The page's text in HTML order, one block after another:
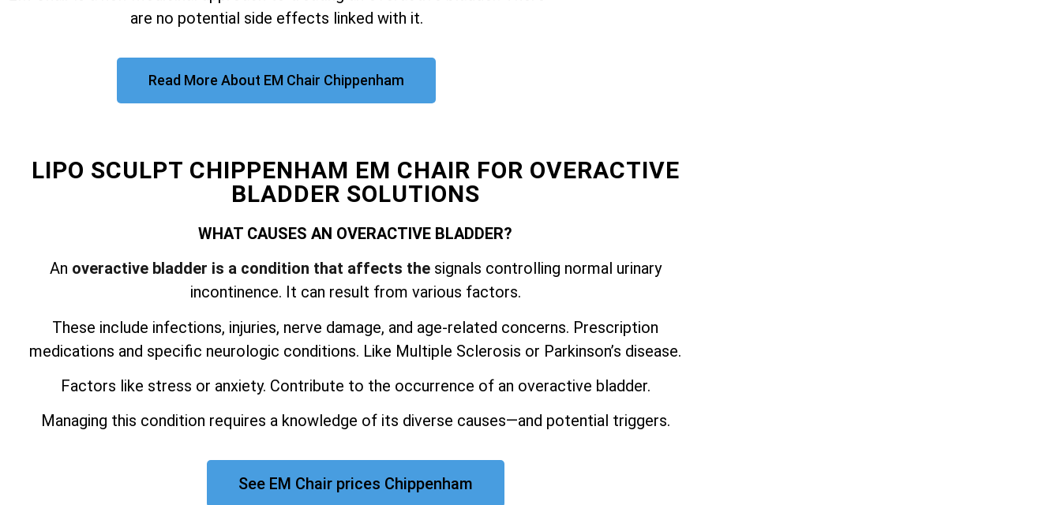
are no potential side effects linked with it.
Read More About EM Chair Chippenham
LIPO SCULPT CHIPPENHAM EM CHAIR FOR OVERACTIVE
BLADDER SOLUTIONS
WHAT CAUSES AN OVERACTIVE BLADDER?
An overactive bladder is a condition that affects thesignals controlling normal urinary
incontinence. It can result from various factors.
These include infections, injuries, nerve damage, and age-related concerns. Prescription
medications and specific neurologic conditions. Like Multiple Sclerosis or Parkinson’s disease.
Factors like stress or anxiety. Contribute to the occurrence of an overactive bladder.
Managing this condition requires a knowledge of its diverse causes—and potential triggers.
See EM Chair prices Chippenham